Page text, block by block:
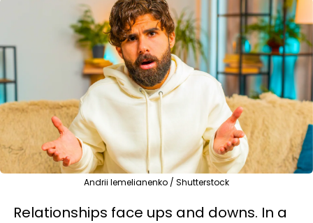
Andrii Iemelianenko / Shutterstock
Relationships face ups and downs. In a